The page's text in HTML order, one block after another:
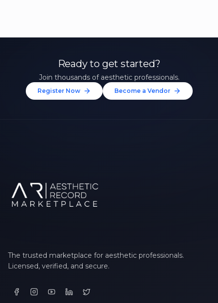
Ready to get started?
Join thousands of aesthetic professionals.
Register Now Become a Vendor
The trusted marketplace for aesthetic professionals.
Licensed, verified, and secure.